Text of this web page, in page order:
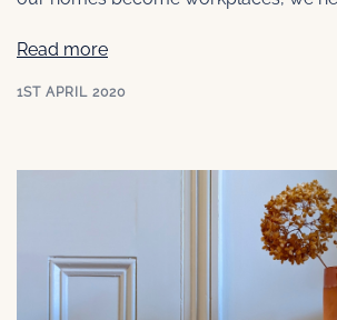
Read more
1ST APRIL 2020